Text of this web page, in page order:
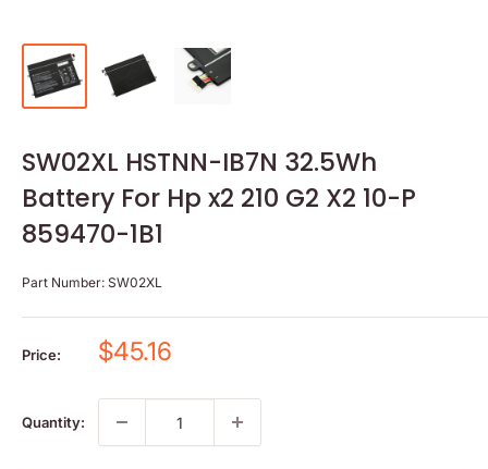
SW02XL HSTNN-IB7N 32.5Wh
Battery For Hp x2 210 G2 X2 10-P
859470-1B1
Part Number: SW02XL
Price:
Sale
$45.16
Quantity: